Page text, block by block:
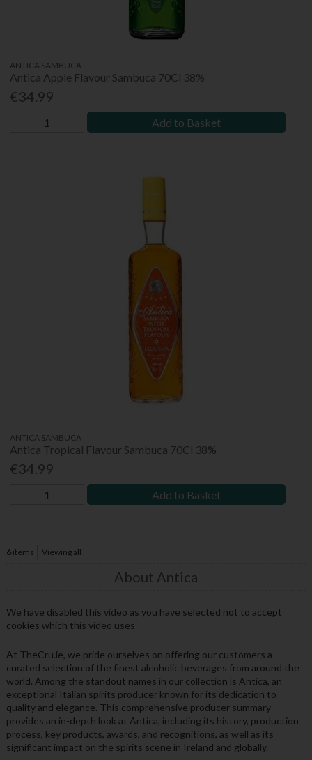
ANTICA SAMBUCA
Antica Apple Flavour Sambuca 70Cl 38%
€34.99
Add to Basket
ANTICA SAMBUCA
Antica Tropical Flavour Sambuca 70Cl 38%
€34.99
Add to Basket
6items Viewing all
About Antica
We have disabled this video as you have selected not to accept
cookies which this video uses
At TheCru.ie, we pride ourselves on offering our customers a
curated selection of the finest alcoholic beverages from around the
world. Among the standout names in our collection is Antica, an
exceptional Italian spirits producer known for its dedication to
quality and elegance. This comprehensive producer summary
provides an in-depth look at Antica, including its history, production
process, key products, awards, and recognitions, as well as its
significant impact on the spirits scene in Ireland and globally.